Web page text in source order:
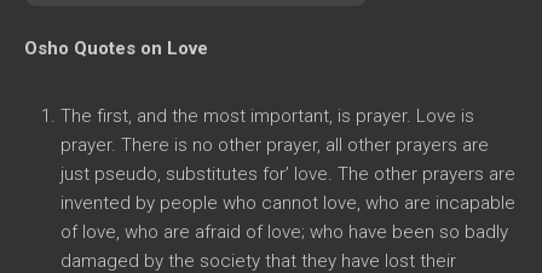
Osho Quotes on Love
The first, and the most important, is prayer. Love is
prayer. There is no other prayer, all other prayers are
just pseudo, substitutes for’ love. The other prayers are
invented by people who cannot love, who are incapable
of love, who are afraid of love; who have been so badly
damaged by the society that they have lost their